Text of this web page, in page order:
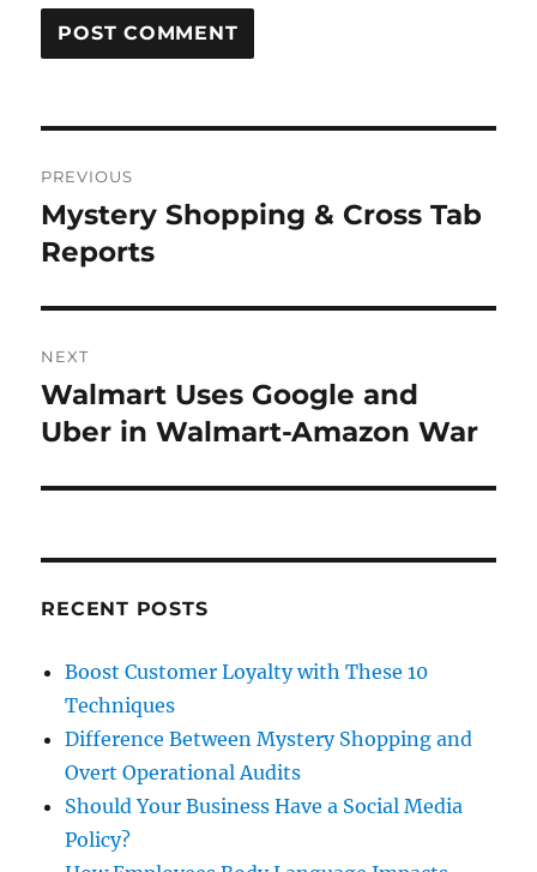
navigation
PREVIOUS
Previous
post:
Mystery Shopping & Cross Tab
Reports
NEXT
Next
post:
Walmart Uses Google and
Uber in Walmart-Amazon War
RECENT POSTS
Boost Customer Loyalty with These 10
Techniques
Difference Between Mystery Shopping and
Overt Operational Audits
Should Your Business Have a Social Media
Policy?